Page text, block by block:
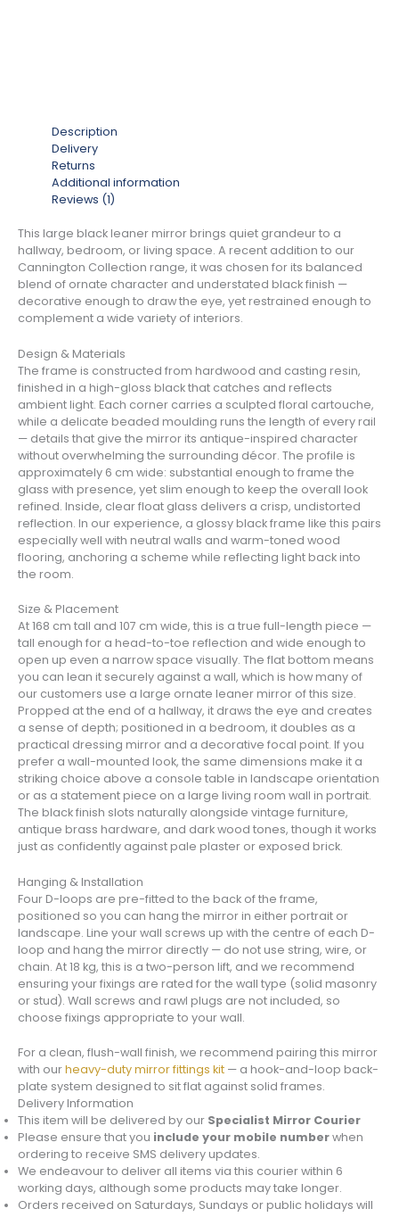
Description
Delivery
Returns
Additional information
Reviews (1)
This large black leaner mirror brings quiet grandeur to a
hallway, bedroom, or living space. A recent addition to our
Cannington Collection range, it was chosen for its balanced
blend of ornate character and understated black finish —
decorative enough to draw the eye, yet restrained enough to
complement a wide variety of interiors.
Design & Materials
The frame is constructed from hardwood and casting resin,
finished in a high-gloss black that catches and reflects
ambient light. Each corner carries a sculpted floral cartouche,
while a delicate beaded moulding runs the length of every rail
— details that give the mirror its antique-inspired character
without overwhelming the surrounding décor. The profile is
approximately 6 cm wide: substantial enough to frame the
glass with presence, yet slim enough to keep the overall look
refined. Inside, clear float glass delivers a crisp, undistorted
reflection. In our experience, a glossy black frame like this pairs
especially well with neutral walls and warm-toned wood
flooring, anchoring a scheme while reflecting light back into
the room.
Size & Placement
At 168 cm tall and 107 cm wide, this is a true full-length piece —
tall enough for a head-to-toe reflection and wide enough to
open up even a narrow space visually. The flat bottom means
you can lean it securely against a wall, which is how many of
our customers use a large ornate leaner mirror of this size.
Propped at the end of a hallway, it draws the eye and creates
a sense of depth; positioned in a bedroom, it doubles as a
practical dressing mirror and a decorative focal point. If you
prefer a wall-mounted look, the same dimensions make it a
striking choice above a console table in landscape orientation
or as a statement piece on a large living room wall in portrait.
The black finish slots naturally alongside vintage furniture,
antique brass hardware, and dark wood tones, though it works
just as confidently against pale plaster or exposed brick.
Hanging & Installation
Four D-loops are pre-fitted to the back of the frame,
positioned so you can hang the mirror in either portrait or
landscape. Line your wall screws up with the centre of each D-
loop and hang the mirror directly — do not use string, wire, or
chain. At 18 kg, this is a two-person lift, and we recommend
ensuring your fixings are rated for the wall type (solid masonry
or stud). Wall screws and rawl plugs are not included, so
choose fixings appropriate to your wall.
For a clean, flush-wall finish, we recommend pairing this mirror
with ourheavy-duty mirror fittings kit — a hook-and-loop back-
plate system designed to sit flat against solid frames.
Delivery Information
This item will be delivered by our Specialist Mirror Courier
Please ensure that you include your mobile numberwhen
ordering to receive SMS delivery updates.
We endeavour to deliver all items via this courier within 6
working days, although some products may take longer.
Orders received on Saturdays, Sundays or public holidays will